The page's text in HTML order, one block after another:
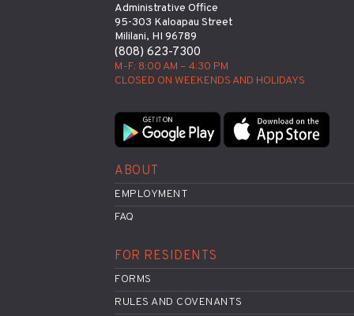
Administrative Office
95-303 Kaloapau Street
Mililani, HI 96789
(808) 623-7300
M-F: 8:00 AM – 4:30 PM
CLOSED ON WEEKENDS AND HOLIDAYS
ABOUT
EMPLOYMENT
FAQ
FOR RESIDENTS
FORMS
RULES AND COVENANTS